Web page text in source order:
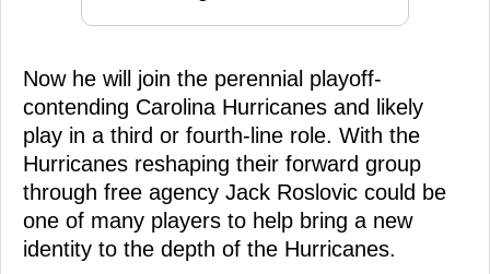
Now he will join the perennial playoff-
contending Carolina Hurricanes and likely
play in a third or fourth-line role. With the
Hurricanes reshaping their forward group
through free agency Jack Roslovic could be
one of many players to help bring a new
identity to the depth of the Hurricanes.